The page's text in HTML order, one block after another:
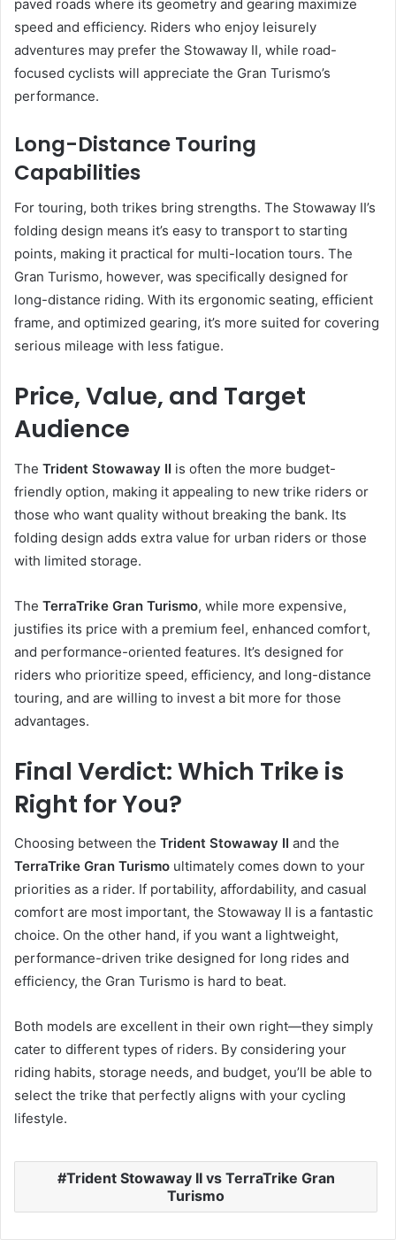
paved roads where its geometry and gearing maximize
speed and efficiency. Riders who enjoy leisurely
adventures may prefer the Stowaway II, while road-
focused cyclists will appreciate the Gran Turismo’s
performance.
Long-Distance Touring
Capabilities
For touring, both trikes bring strengths. The Stowaway II’s
folding design means it’s easy to transport to starting
points, making it practical for multi-location tours. The
Gran Turismo, however, was specifically designed for
long-distance riding. With its ergonomic seating, efficient
frame, and optimized gearing, it’s more suited for covering
serious mileage with less fatigue.
Price, Value, and Target
Audience
The Trident Stowaway II is often the more budget-
friendly option, making it appealing to new trike riders or
those who want quality without breaking the bank. Its
folding design adds extra value for urban riders or those
with limited storage.
The TerraTrike Gran Turismo, while more expensive,
justifies its price with a premium feel, enhanced comfort,
and performance-oriented features. It’s designed for
riders who prioritize speed, efficiency, and long-distance
touring, and are willing to invest a bit more for those
advantages.
Final Verdict: Which Trike is
Right for You?
Choosing between the Trident Stowaway II and the
TerraTrike Gran Turismo ultimately comes down to your
priorities as a rider. If portability, affordability, and casual
comfort are most important, the Stowaway II is a fantastic
choice. On the other hand, if you want a lightweight,
performance-driven trike designed for long rides and
efficiency, the Gran Turismo is hard to beat.
Both models are excellent in their own right—they simply
cater to different types of riders. By considering your
riding habits, storage needs, and budget, you’ll be able to
select the trike that perfectly aligns with your cycling
lifestyle.
Trident Stowaway II vs TerraTrike Gran
Turismo